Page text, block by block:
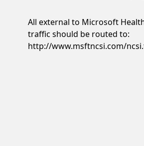
All external to Microsoft
traffic should be routed to:
http://www.msftncsi.com/